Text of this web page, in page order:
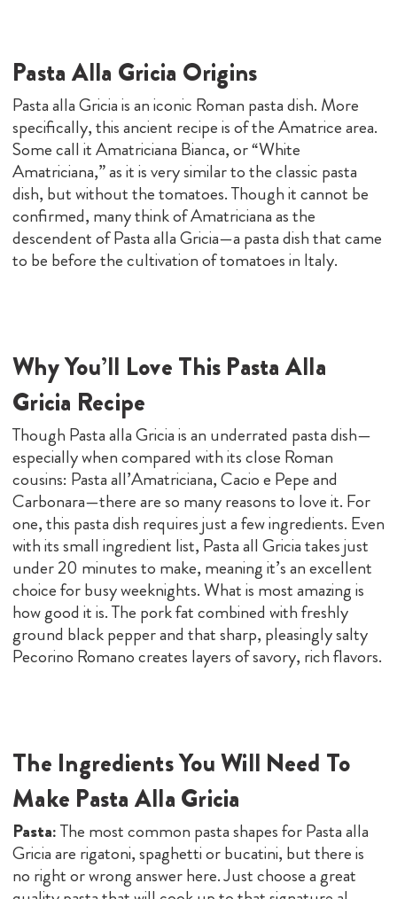
Pasta Alla Gricia Origins
Pasta alla Gricia is an iconic Roman pasta dish. More
specifically, this ancient recipe is of the Amatrice area.
Some call it Amatriciana Bianca, or “White
Amatriciana,” as it is very similar to the classic pasta
dish, but without the tomatoes. Though it cannot be
confirmed, many think of Amatriciana as the
descendent of Pasta alla Gricia—a pasta dish that came
to be before the cultivation of tomatoes in Italy.
Why You’ll Love This Pasta Alla
Gricia Recipe
Though Pasta alla Gricia is an underrated pasta dish—
especially when compared with its close Roman
cousins: Pasta all’Amatriciana, Cacio e Pepe and
Carbonara—there are so many reasons to love it. For
one, this pasta dish requires just a few ingredients. Even
with its small ingredient list, Pasta all Gricia takes just
under 20 minutes to make, meaning it’s an excellent
choice for busy weeknights. What is most amazing is
how good it is. The pork fat combined with freshly
ground black pepper and that sharp, pleasingly salty
Pecorino Romano creates layers of savory, rich flavors.
The Ingredients You Will Need To
Make Pasta Alla Gricia
Pasta:The most common pasta shapes for Pasta alla
Gricia are rigatoni, spaghetti or bucatini, but there is
no right or wrong answer here. Just choose a great